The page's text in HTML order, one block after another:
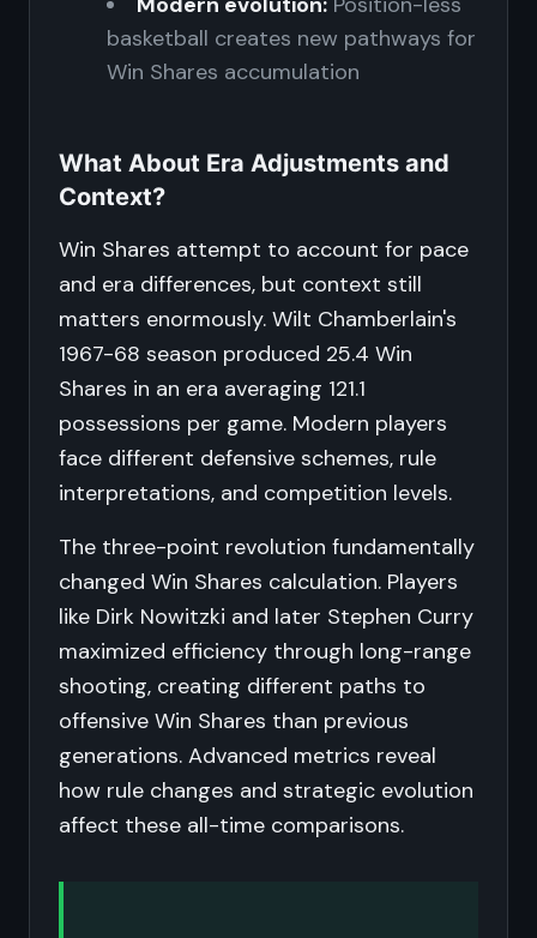
basketball creates new pathways for
Win Shares accumulation
What About Era Adjustments and
Context?
Win Shares attempt to account for pace
and era differences, but context still
matters enormously. Wilt Chamberlain's
1967-68 season produced 25.4 Win
Shares in an era averaging 121.1
possessions per game. Modern players
face different defensive schemes, rule
interpretations, and competition levels.
The three-point revolution fundamentally
changed Win Shares calculation. Players
like Dirk Nowitzki and later Stephen Curry
maximized efficiency through long-range
shooting, creating different paths to
offensive Win Shares than previous
generations. Advanced metrics reveal
how rule changes and strategic evolution
affect these all-time comparisons.